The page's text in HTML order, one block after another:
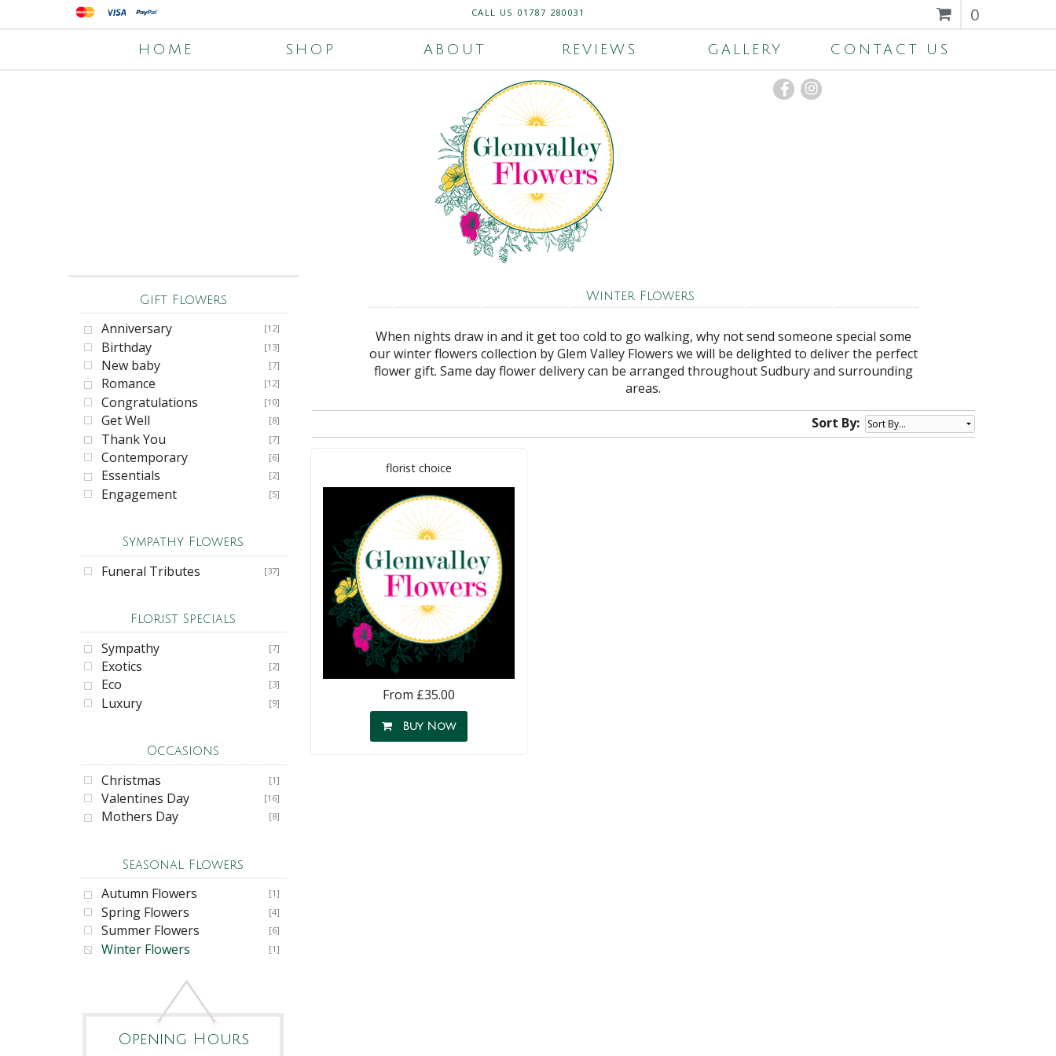
CALL US 01787 280031 0
HOME SHOP ABOUT REVIEWS GALLERY CONTACT US
Gift Flowers
Anniversary [12]
Birthday [13]
New baby [7]
Romance [12]
Congratulations [10]
Get Well [8]
Thank You [7]
Contemporary [6]
Essentials [2]
Engagement [5]
Sympathy Flowers
Funeral Tributes [37]
Florist Specials
Sympathy [7]
Exotics [2]
Eco [3]
Luxury [9]
Occasions
Christmas [1]
Valentines Day [16]
Mothers Day [8]
Seasonal Flowers
Autumn Flowers [1]
Spring Flowers [4]
Summer Flowers [6]
Winter Flowers [1]
Opening Hours
Winter Flowers
When nights draw in and it get too cold to go walking, why not send someone special some
our winter flowers collection by Glem Valley Flowers we will be delighted to deliver the perfect
flower gift. Same day flower delivery can be arranged throughout Sudbury and surrounding
areas.
Sort By:
florist choice
From £35.00
Buy Now